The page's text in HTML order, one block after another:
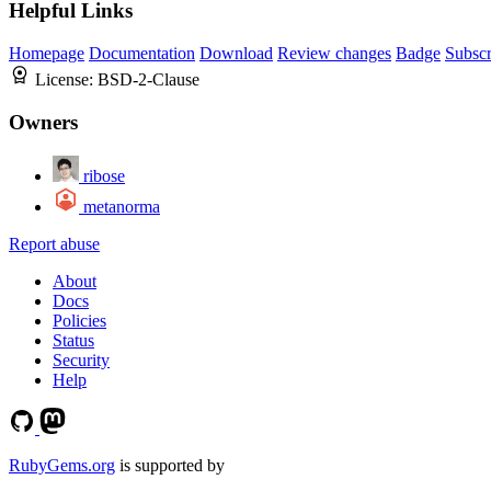
Helpful Links
Homepage Documentation Download Review changes Badge
License: BSD-2-Clause
Owners
ribose
metanorma
Report abuse
About
Docs
Policies
Status
Security
Help
RubyGems.org is supported by